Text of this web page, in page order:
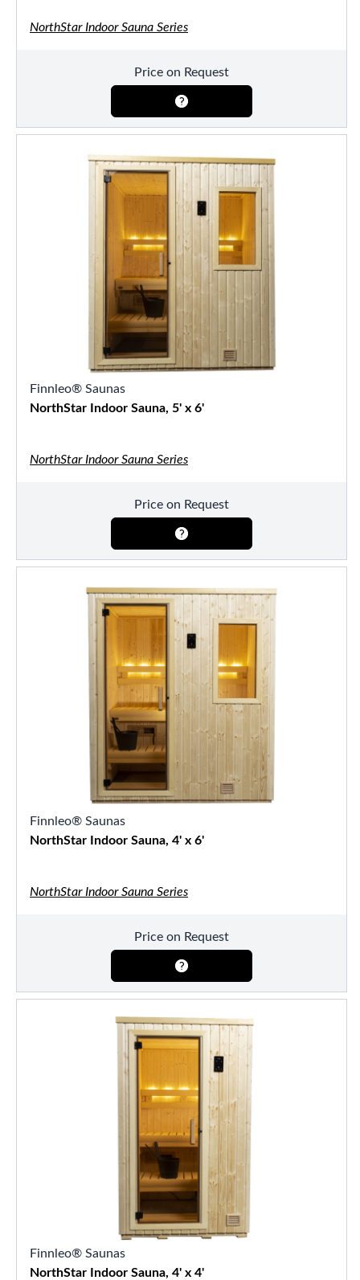
NorthStar Indoor Sauna Series
Price on Request
Finnleo® Saunas
NorthStar Indoor Sauna, 5' x 6'
NorthStar Indoor Sauna Series
Price on Request
Finnleo® Saunas
NorthStar Indoor Sauna, 4' x 6'
NorthStar Indoor Sauna Series
Price on Request
Finnleo® Saunas
NorthStar Indoor Sauna, 4' x 4'